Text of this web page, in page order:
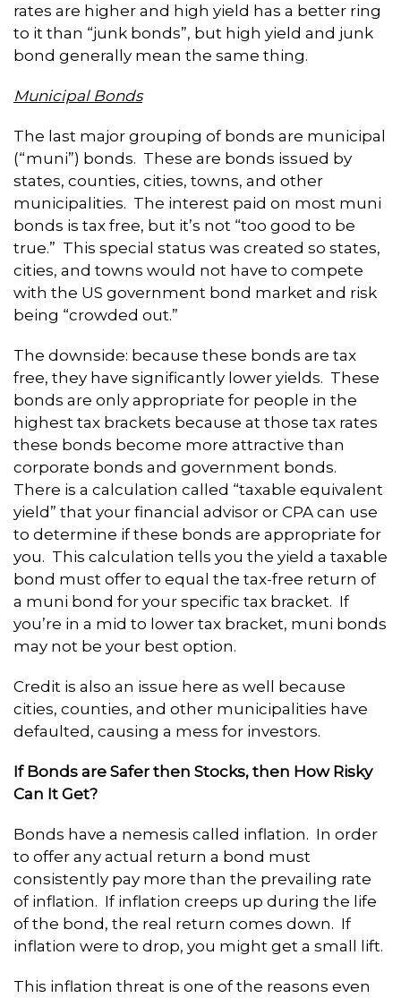
rates are higher and high yield has a better ring
to it than “junk bonds”, but high yield and junk
bond generally mean the same thing.
Municipal Bonds
The last major grouping of bonds are municipal
(“muni”) bonds. These are bonds issued by
states, counties, cities, towns, and other
municipalities. The interest paid on most muni
bonds is tax free, but it’s not “too good to be
true.” This special status was created so states,
cities, and towns would not have to compete
with the US government bond market and risk
being “crowded out.”
The downside: because these bonds are tax
free, they have significantly lower yields. These
bonds are only appropriate for people in the
highest tax brackets because at those tax rates
these bonds become more attractive than
corporate bonds and government bonds.
There is a calculation called “taxable equivalent
yield” that your financial advisor or CPA can use
to determine if these bonds are appropriate for
you. This calculation tells you the yield a taxable
bond must offer to equal the tax-free return of
a muni bond for your specific tax bracket. If
you’re in a mid to lower tax bracket, muni bonds
may not be your best option.
Credit is also an issue here as well because
cities, counties, and other municipalities have
defaulted, causing a mess for investors.
If Bonds are Safer then Stocks, then How Risky
Can It Get?
Bonds have a nemesis called inflation. In order
to offer any actual return a bond must
consistently pay more than the prevailing rate
of inflation. If inflation creeps up during the life
of the bond, the real return comes down. If
inflation were to drop, you might get a small lift.
This inflation threat is one of the reasons even